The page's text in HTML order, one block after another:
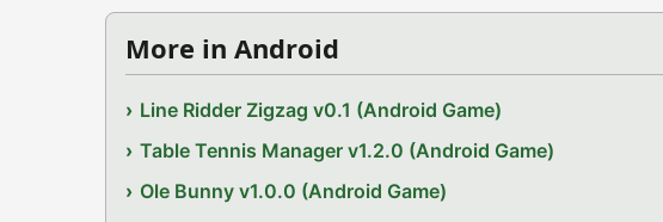
More in Android
Line Ridder Zigzag v0.1 (Android Game)
Table Tennis Manager v1.2.0 (Android Game)
Ole Bunny v1.0.0 (Android Game)